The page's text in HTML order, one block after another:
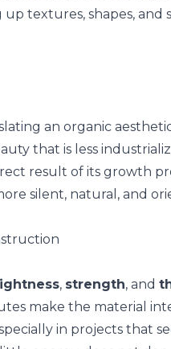
textures, shapes, and
an organic
that is less
result of its growth
silent, natural, and
, strength, and
make the material
in projects that